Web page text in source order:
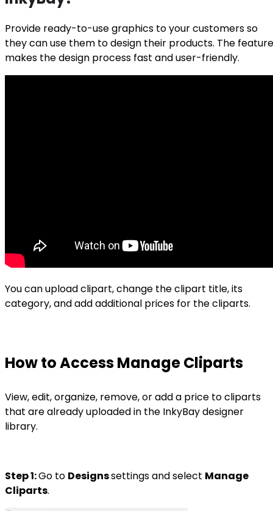
Provide ready-to-use graphics to your customers so
they can use them to design their products. The feature
makes the design process fast and user-friendly.
You can upload clipart, change the clipart title, its
category, and add additional prices for the cliparts.
How to Access Manage Cliparts
View, edit, organize, remove, or add a price to cliparts
that are already uploaded in the InkyBay designer
library.
Step 1:Go to Designssettings and select Manage
Cliparts.